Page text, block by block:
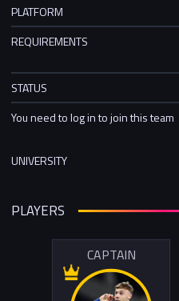
PLATFORM
REQUIREMENTS
STATUS
You need to log in to join this team
UNIVERSITY
PLAYERS
CAPTAIN